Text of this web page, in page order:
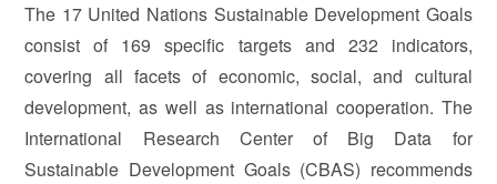
The 17 United Nations Sustainable Development Goals
consist of 169 specific targets and 232 indicators,
covering all facets of economic, social, and cultural
development, as well as international cooperation. The
International Research Center of Big Data for
Sustainable Development Goals (CBAS) recommends